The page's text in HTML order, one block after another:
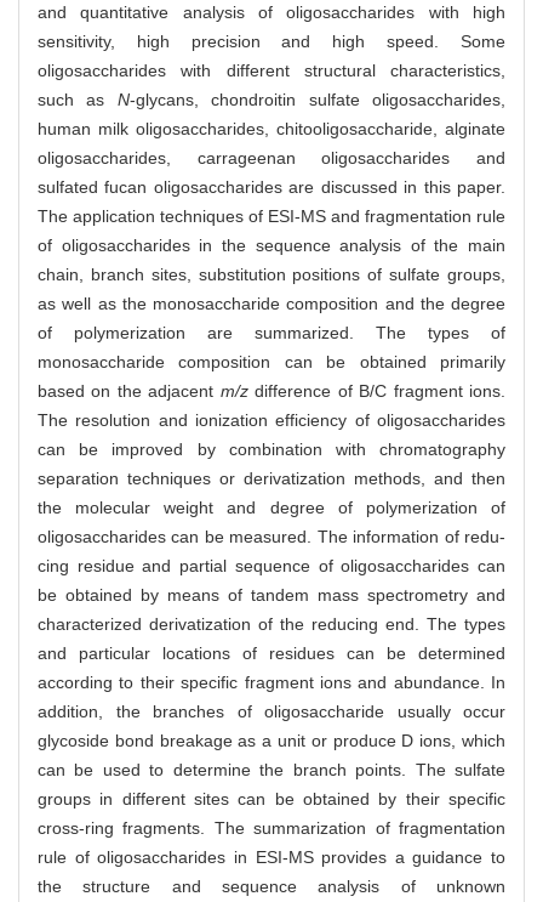
and quantitative analysis of oligosaccharides with high
sensitivity, high precision and high speed. Some
oligosaccharides with different structural characteristics,
such as N-glycans, chondroitin sulfate oligosaccharides,
human milk oligosaccharides, chitooligosaccharide, alginate
oligosaccharides, carrageenan oligosaccharides and
sulfated fucan oligosaccharides are discussed in this paper.
The application techniques of ESI-MS and fragmentation rule
of oligosaccharides in the sequence analysis of the main
chain, branch sites, substitution positions of sulfate groups,
as well as the monosaccharide composition and the degree
of polymerization are summarized. The types of
monosaccharide composition can be obtained primarily
based on the adjacent m/zdifference of B/C fragment ions.
The resolution and ionization efficiency of oligosaccharides
can be improved by combination with chromatography
separation techniques or derivatization methods, and then
the molecular weight and degree of polymerization of
oligosaccharides can be measured. The information of redu-
cing residue and partial sequence of oligosaccharides can
be obtained by means of tandem mass spectrometry and
characterized derivatization of the reducing end. The types
and particular locations of residues can be determined
according to their specific fragment ions and abundance. In
addition, the branches of oligosaccharide usually occur
glycoside bond breakage as a unit or produce D ions, which
can be used to determine the branch points. The sulfate
groups in different sites can be obtained by their specific
cross-ring fragments. The summarization of fragmentation
rule of oligosaccharides in ESI-MS provides a guidance to
the structure and sequence analysis of unknown